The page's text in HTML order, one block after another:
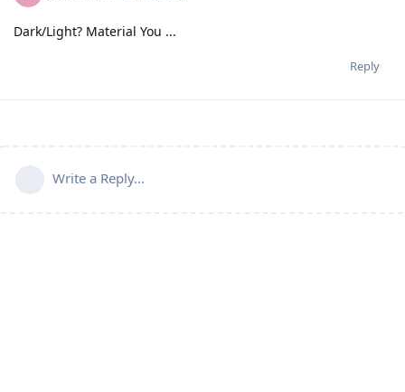
Dark/Light? Material You ...
Reply
Write a Reply...